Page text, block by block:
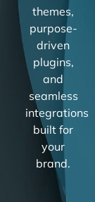
themes,
purpose-
driven
plugins,
and
seamless
integrations
built for
your
brand.